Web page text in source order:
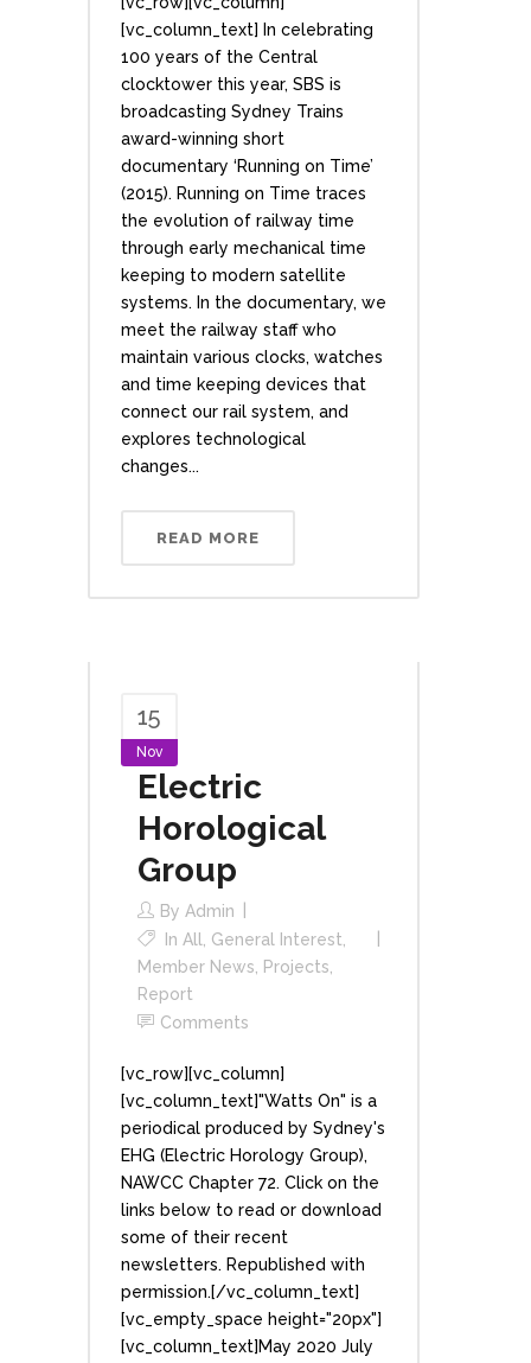
[vc_column_text] In celebrating
100 years of the Central
clocktower this year, SBS is
broadcasting Sydney Trains
award-winning short
documentary ‘Running on Time’
(2015). Running on Time traces
the evolution of railway time
through early mechanical time
keeping to modern satellite
systems. In the documentary, we
meet the railway staff who
maintain various clocks, watches
and time keeping devices that
connect our rail system, and
explores technological
changes...
READ MORE
15
Nov
Electric
Horological
Group
By Admin
In All General Interest
Member News
Projects
Report
Comments
[vc_row][vc_column]
[vc_column_text]"Watts On" is a
periodical produced by Sydney's
EHG (Electric Horology Group),
NAWCC Chapter 72. Click on the
links below to read or download
some of their recent
newsletters. Republished with
permission.[/vc_column_text]
[vc_empty_space height="20px"]
[vc_column_text]May 2020 July